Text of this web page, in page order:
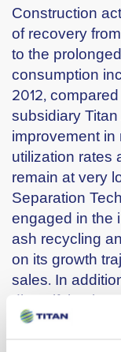
Construction
of recovery
to the
consumption
2012,
subsidiary
improvement
utilization rates
remain at very
Separation
engaged in the
ash recycling
on its growth
sales. In
diversifying its
beneficiation,